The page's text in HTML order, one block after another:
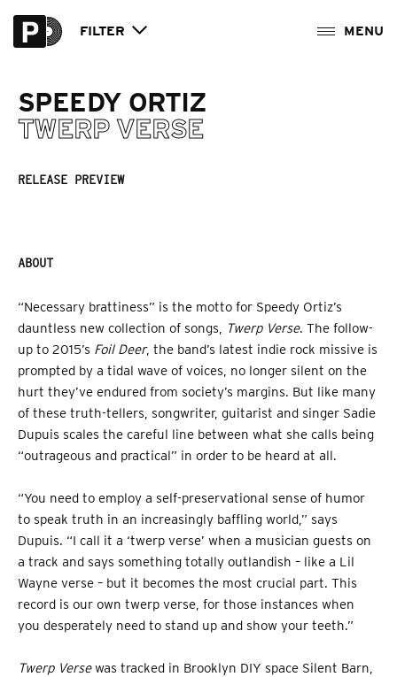
FILTER
SPEEDY ORTIZ
TWERP VERSE
RELEASE PREVIEW
ABOUT
“Necessary brattiness” is the motto for Speedy Ortiz’s
dauntless new collection of songs, Twerp Verse. The follow-
up to 2015’s Foil Deer, the band’s latest indie rock missive is
prompted by a tidal wave of voices, no longer silent on the
hurt they’ve endured from society’s margins. But like many
of these truth-tellers, songwriter, guitarist and singer Sadie
Dupuis scales the careful line between what she calls being
“outrageous and practical” in order to be heard at all.
“You need to employ a self-preservational sense of humor
to speak truth in an increasingly baffling world,” says
Dupuis. “I call it a ‘twerp verse’ when a musician guests on
a track and says something totally outlandish – like a Lil
Wayne verse – but it becomes the most crucial part. This
record is our own twerp verse, for those instances when
you desperately need to stand up and show your teeth.”
Twerp Versewas tracked in Brooklyn DIY space Silent Barn,